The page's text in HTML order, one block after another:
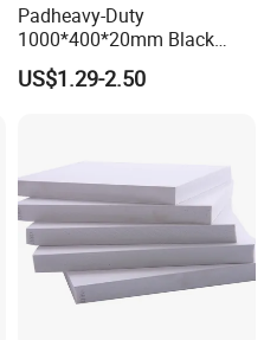
Padheavy-Duty
1000*400*20mm Black
HDPE Football Rebound
Crane Outrigger Sheet PVC
US$1.29-2.50